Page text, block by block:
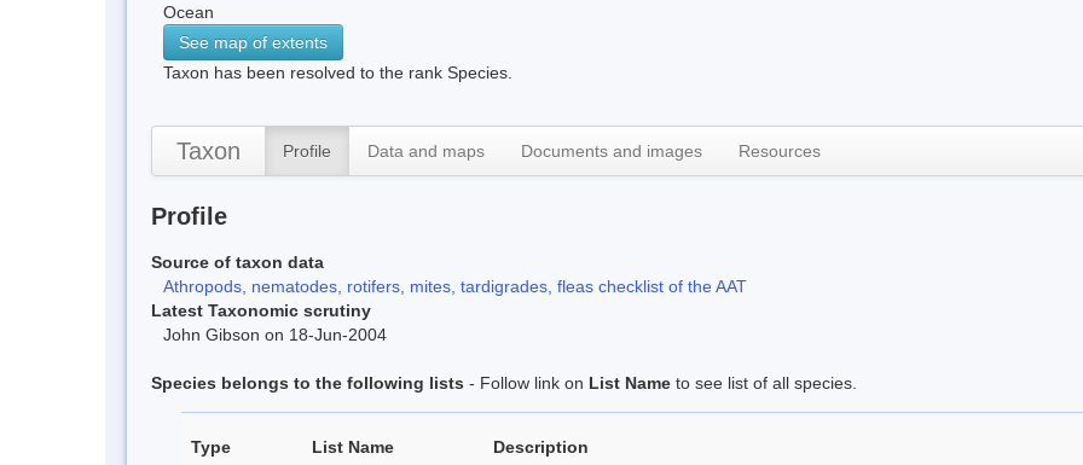
Ocean
See map of extents
Taxon has been resolved to the rank Species.
Taxon Profile Data and maps Documents and images Resources
Profile
Source of taxon data
Athropods, nematodes, rotifers, mites, tardigrades, fleas checklist of the AAT
Latest Taxonomic scrutiny
John Gibson on 18-Jun-2004
Species belongs to the following lists - Follow link on List Name to see list of all species.
Type List Name Description